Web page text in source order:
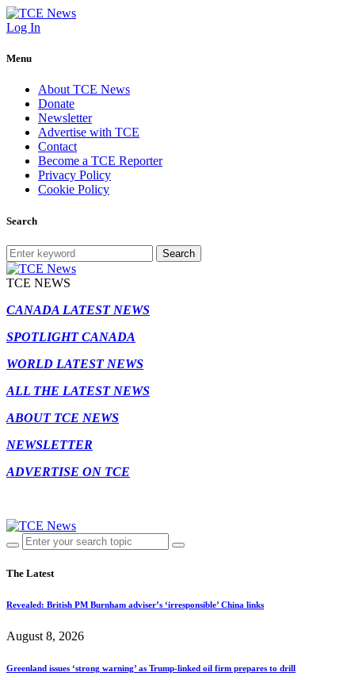
Log In
Menu
About TCE News
Donate
Newsletter
Advertise with TCE
Contact
Become a TCE Reporter
Privacy Policy
Cookie Policy
Search
Search
TCE NEWS
CANADA LATEST NEWS
SPOTLIGHT CANADA
WORLD LATEST NEWS
ALL THE LATEST NEWS
ABOUT TCE NEWS
NEWSLETTER
ADVERTISE ON TCE
The Latest
Revealed: British PM Burnham adviser’s ‘irresponsible’ China links
August 8, 2026
Greenland issues ‘strong warning’ as Trump-linked oil firm prepares to drill